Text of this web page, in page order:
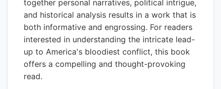
together personal narratives, political intrigue,
and historical analysis results in a work that is
both informative and engrossing. For readers
interested in understanding the intricate lead-
up to America's bloodiest conflict, this book
offers a compelling and thought-provoking
read.